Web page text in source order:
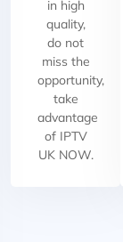
in high
quality,
do not
miss the
opportunity,
take
advantage
of IPTV
UK NOW.